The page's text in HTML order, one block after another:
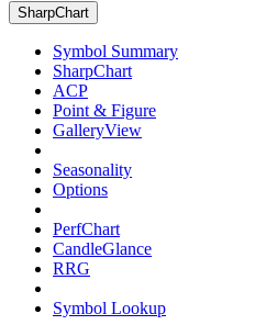
SharpChart
Symbol Summary
SharpChart
ACP
Point & Figure
GalleryView
Seasonality
Options
PerfChart
CandleGlance
RRG
Symbol Lookup